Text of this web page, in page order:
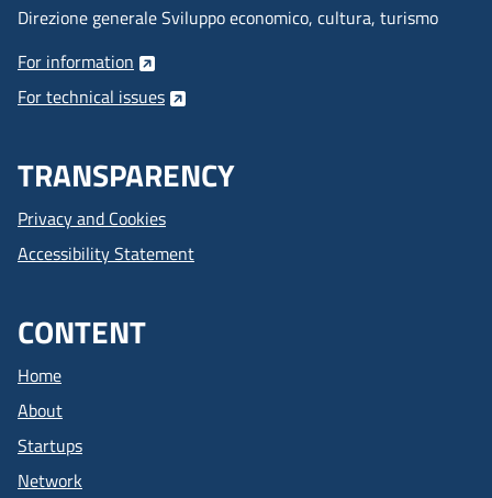
Direzione generale Sviluppo economico, cultura, turismo
For information
For technical issues
TRANSPARENCY
Privacy and Cookies
Accessibility Statement
CONTENT
Home
About
Startups
Network